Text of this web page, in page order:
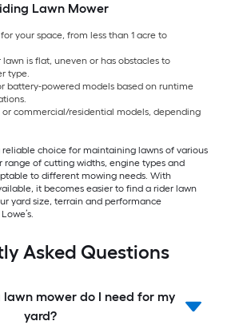
Lawn Mower
your space, from less than 1 acre to
is flat, uneven or has obstacles to
type.
battery-powered models based on runtime
commercial/residential models, depending
reliable choice for maintaining lawns of various
range of cutting widths, engine types and
to different mowing needs. With
it becomes easier to find a rider lawn
yard size, terrain and performance
Asked Questions
mower do I need for my
yard?